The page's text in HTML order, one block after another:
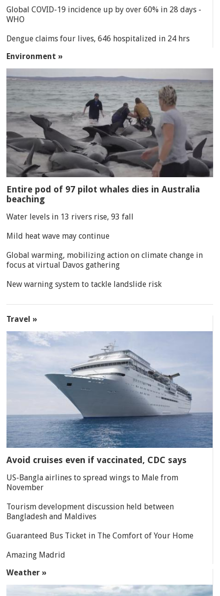
Global COVID-19 incidence up by over 60% in 28 days -
WHO
Dengue claims four lives, 646 hospitalized in 24 hrs
Environment »
Entire pod of 97 pilot whales dies in Australia
beaching
Water levels in 13 rivers rise, 93 fall
Mild heat wave may continue
Global warming, mobilizing action on climate change in
focus at virtual Davos gathering
New warning system to tackle landslide risk
Travel »
Avoid cruises even if vaccinated, CDC says
US-Bangla airlines to spread wings to Male from
November
Tourism development discussion held between
Bangladesh and Maldives
Guaranteed Bus Ticket in The Comfort of Your Home
Amazing Madrid
Weather »